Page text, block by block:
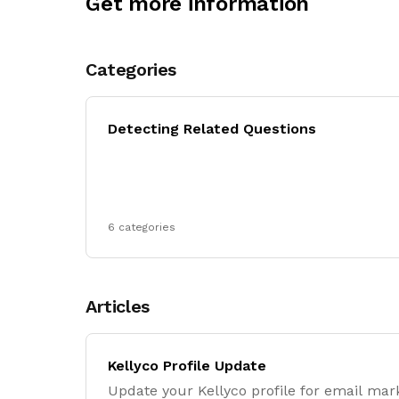
Categories
Detecting Related Questions
6 categories
Articles
Kellyco Profile Update
Update your Kellyco profile for email